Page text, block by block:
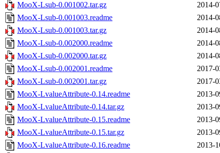
MooX-Lsub-0.001002.tar.gz
2014-
MooX-Lsub-0.001003.readme
2014-
MooX-Lsub-0.001003.tar.gz
2014-
MooX-Lsub-0.002000.readme
2014-
MooX-Lsub-0.002000.tar.gz
2014-
MooX-Lsub-0.002001.readme
2017-
MooX-Lsub-0.002001.tar.gz
2017-
MooX-LvalueAttribute-0.14.readme
2013-
MooX-LvalueAttribute-0.14.tar.gz
2013-
MooX-LvalueAttribute-0.15.readme
2013-
MooX-LvalueAttribute-0.15.tar.gz
2013-
MooX-LvalueAttribute-0.16.readme
2013-